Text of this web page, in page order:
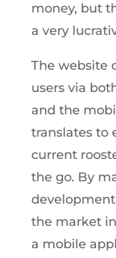
money, but
a very
The website
users via
and the
translates to
current
the go. By
the market
a mobile